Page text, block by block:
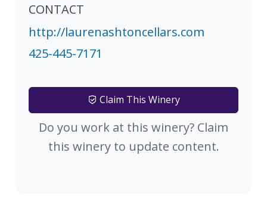
CONTACT
http://laurenashtoncellars.com
425-445-7171
Claim This Winery
Do you work at this winery? Claim
this winery to update content.